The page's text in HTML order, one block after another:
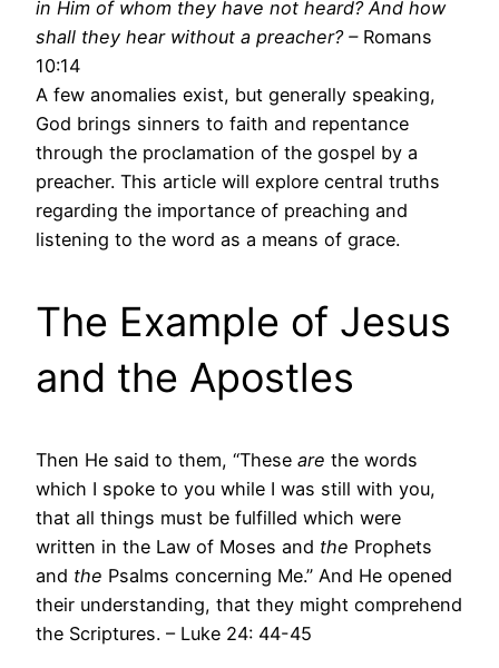
in Him of whom they have not heard? And how
shall they hear without a preacher? – Romans
10:14
A few anomalies exist, but generally speaking,
God brings sinners to faith and repentance
through the proclamation of the gospel by a
preacher. This article will explore central truths
regarding the importance of preaching and
listening to the word as a means of grace.
The Example of Jesus
and the Apostles
Then He said to them, “These are the words
which I spoke to you while I was still with you,
that all things must be fulfilled which were
written in the Law of Moses and the Prophets
and the Psalms concerning Me.” And He opened
their understanding, that they might comprehend
the Scriptures. – Luke 24: 44-45